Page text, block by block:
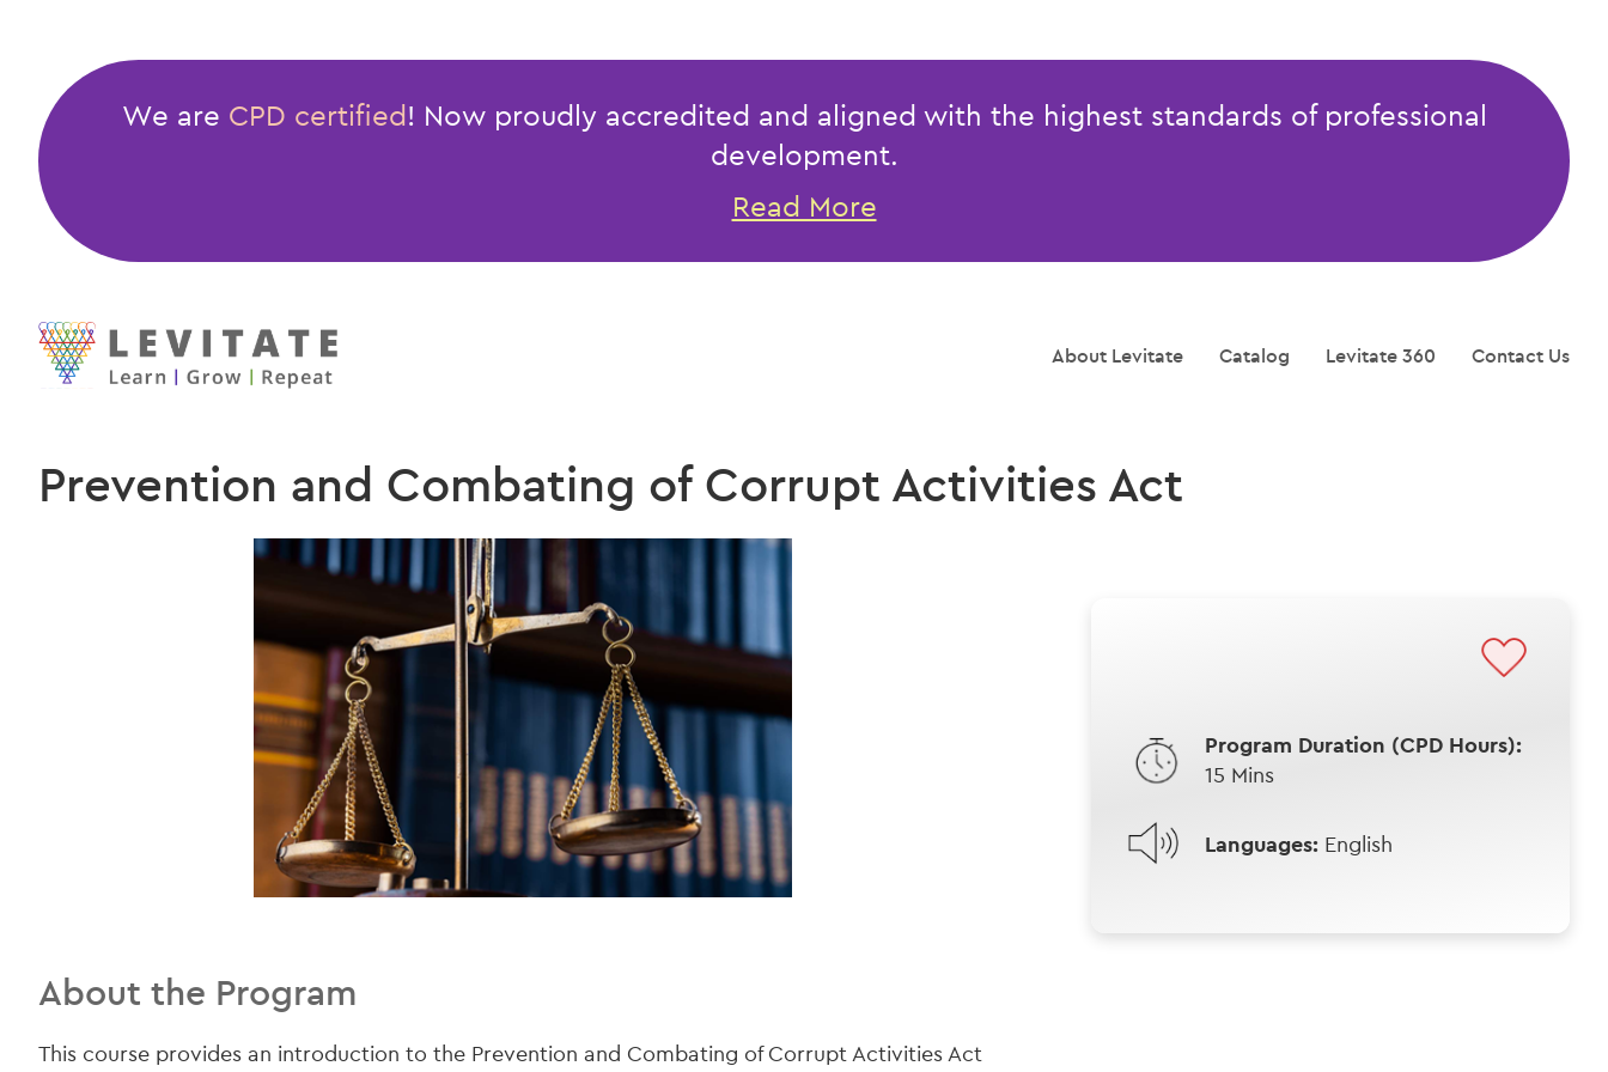
We are CPD certified! Now proudly accredited and aligned with the highest standards of professional
development.
Read More
About Levitate Catalog Levitate 360 Contact Us
Prevention and Combating of Corrupt Activities Act
Program Duration (CPD Hours):
15 Mins
Languages: English
About the Program
This course provides an introduction to the Prevention and Combating of Corrupt Activities Act